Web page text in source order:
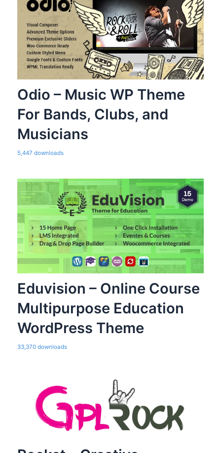
Odio – Music WP Theme
For Bands, Clubs, and
Musicians
5,447 downloads
Eduvision – Online Course
Multipurpose Education
WordPress Theme
33,370 downloads